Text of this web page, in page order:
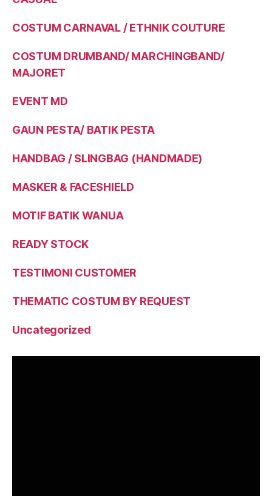
COSTUM CARNAVAL / ETHNIK COUTURE
COSTUM DRUMBAND/ MARCHINGBAND/
MAJORET
EVENT MD
GAUN PESTA/ BATIK PESTA
HANDBAG / SLINGBAG (HANDMADE)
MASKER & FACESHIELD
MOTIF BATIK WANUA
READY STOCK
TESTIMONI CUSTOMER
THEMATIC COSTUM BY REQUEST
Uncategorized